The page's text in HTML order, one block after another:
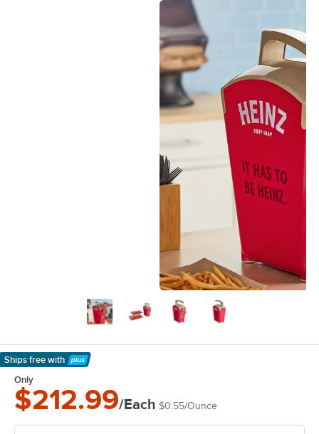
Ships free with
Learn More
Only
$212.99/Each $0.55/Ounce